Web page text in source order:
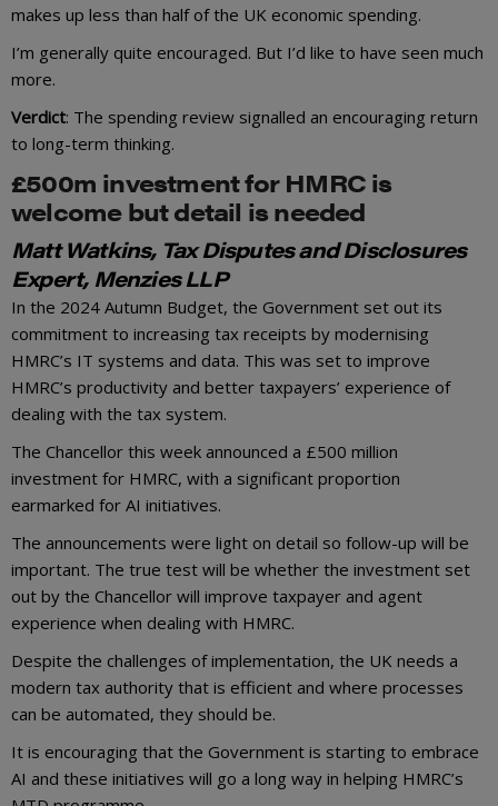
makes up less than half of the UK economic spending.
I’m generally quite encouraged. But I’d like to have seen much
more.
Verdict: The spending review signalled an encouraging return
to long-term thinking.
£500m investment for HMRC is
welcome but detail is needed
Matt Watkins, Tax Disputes and Disclosures
Expert, Menzies LLP
In the 2024 Autumn Budget, the Government set out its
commitment to increasing tax receipts by modernising
HMRC’s IT systems and data. This was set to improve
HMRC’s productivity and better taxpayers’ experience of
dealing with the tax system.
The Chancellor this week announced a £500 million
investment for HMRC, with a significant proportion
earmarked for AI initiatives.
The announcements were light on detail so follow-up will be
important. The true test will be whether the investment set
out by the Chancellor will improve taxpayer and agent
experience when dealing with HMRC.
Despite the challenges of implementation, the UK needs a
modern tax authority that is efficient and where processes
can be automated, they should be.
It is encouraging that the Government is starting to embrace
AI and these initiatives will go a long way in helping HMRC’s